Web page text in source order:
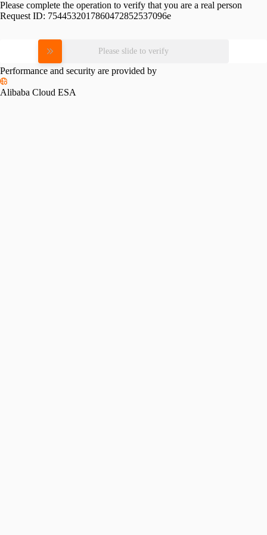
Please complete the operation to verify that you are a real person
Request ID: 7544532017860472852537096e
Please slide to verify
Performance and security are provided by
Alibaba Cloud ESA